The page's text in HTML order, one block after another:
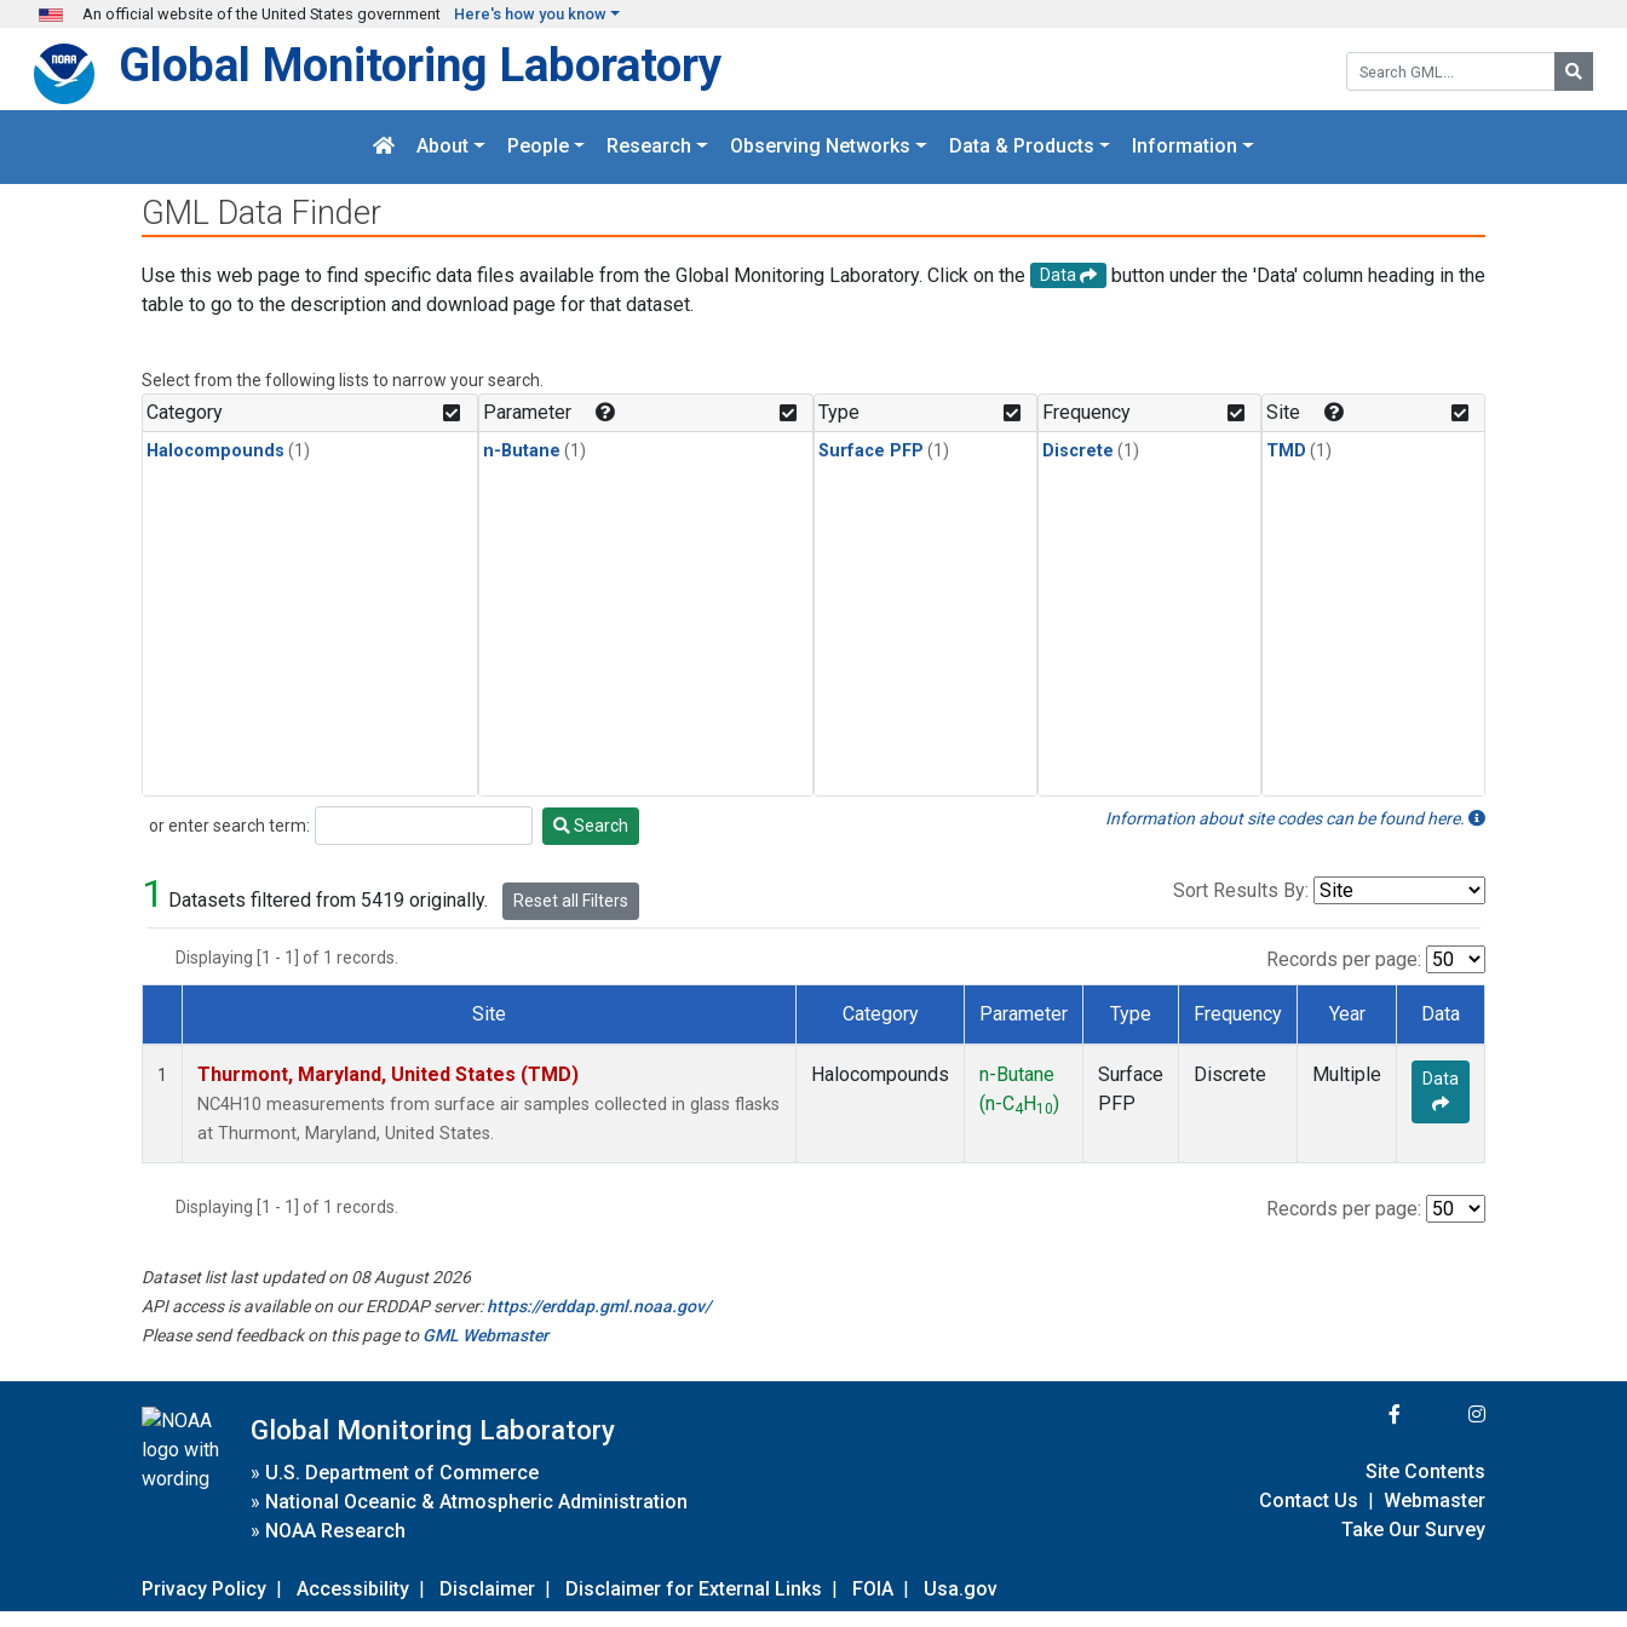
Skip to main content
An official website of the United States government Here's how you know
Search GML:
Global Monitoring Laboratory
About People Research Observing Networks Data & Products Information
GML Data Finder
Use this web page to find specific data files available from the Global Monitoring Laboratory. Click on the Data
button under the 'Data' column heading in the
table to go to the description and download page for that dataset.
Select from the following lists to narrow your search.
Category
Halocompounds (1)
Parameter
n-Butane (1)
Type
Surface PFP (1)
Frequency
Discrete (1)
Site
TMD (1)
or enter search term:
Search Search Information about site codes can be found here.
1 Datasets filtered from 5419 originally. Reset all Filters Sort Results By:
Displaying [1 - 1] of 1 records. Records per page:
Dataset Number
Site Category Parameter Type Frequency Year Data
1 Thurmont, Maryland, United States (TMD)
NC4H10 measurements from surface air samples collected in glass flasks
at Thurmont, Maryland, United States.
Halocompounds
n-Butane
(n-C4 H10)
Surface
PFP
Discrete Multiple Data
Displaying [1 - 1] of 1 records. Records per page:
Dataset list last updated on 08 August 2026
API access is available on our ERDDAP server:https://erddap.gml.noaa.gov/
Please send feedback on this page toGML Webmaster
Global Monitoring Laboratory
» U.S. Department of Commerce
» National Oceanic & Atmospheric Administration
» NOAA Research
Privacy Policy | Accessibility | Disclaimer | Disclaimer for External Links | FOIA | Usa.gov
Site Contents
Contact Us | Webmaster
Take Our Survey